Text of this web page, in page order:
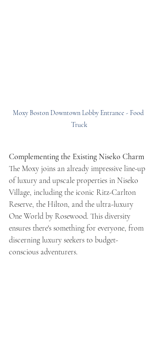
Moxy Boston Downtown Lobby Entrance - Food
Truck
Complementing the Existing Niseko Charm
The Moxy joins an already impressive line-up
of luxury and upscale properties in Niseko
Village, including the iconic Ritz-Carlton
Reserve, the Hilton, and the ultra-luxury
One World by Rosewood. This diversity
ensures there's something for everyone, from
discerning luxury seekers to budget-
conscious adventurers.